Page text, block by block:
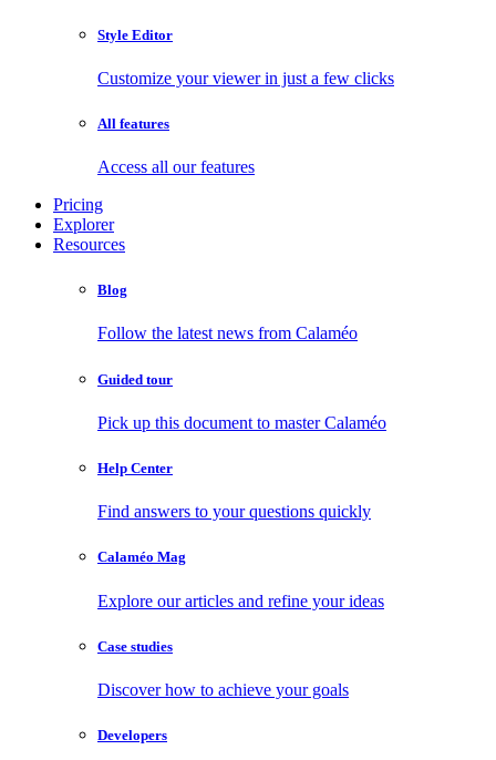
Style Editor
Customize your viewer in just a few clicks
All features
Access all our features
Pricing
Explorer
Resources
Blog
Follow the latest news from Calaméo
Guided tour
Pick up this document to master Calaméo
Help Center
Find answers to your questions quickly
Calaméo Mag
Explore our articles and refine your ideas
Case studies
Discover how to achieve your goals
Developers